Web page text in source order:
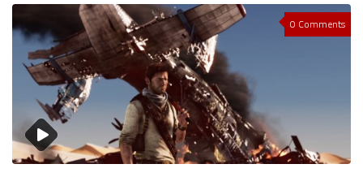
0 Comments